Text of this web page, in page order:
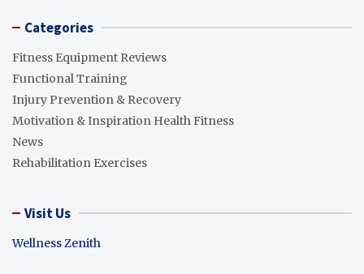
Categories
Fitness Equipment Reviews
Functional Training
Injury Prevention & Recovery
Motivation & Inspiration Health Fitness
News
Rehabilitation Exercises
Visit Us
Wellness Zenith